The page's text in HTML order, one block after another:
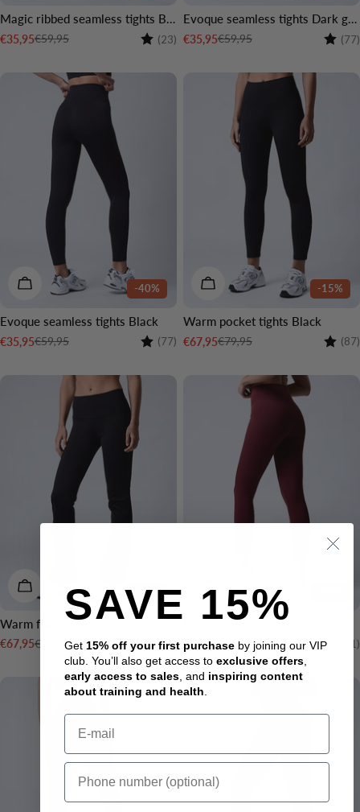
Magic ribbed seamless tights Black
Sale
€35,95
Regular€59,95 Rating:
(23) 4.5 out of 5 stars
Evoque seamless tights Dark grey
Sale
€35,95
Regular€59,95 (77)
-40%
CHOOSE OPTIONS
Evoque seamless tights Black
Sale
€35,95
Regular€59,95 Rating:
(77) 4.2 out of 5 stars
-15%
CHOOSE OPTIONS
Warm pocket tights Black
Sale
€67,95
Regular€79,95 (87)
-15%
CHOOSE OPTIONS
Warm flared tights Black
Sale
€67,95
Regular€79,95 Rating:
(83)4.3 out of 5 stars
2 LENGTHS
Fuse V-shape tights Dark red
Sale
price
€34,95
Regular
price
€69,95 Rating:
(671)
2 LENGTHS 2 LENGTHS
SAVE 15%
Get 15% off your first purchase by joining our VIP
club. You’ll also get access to exclusive offers
early access to sales , and inspiring content
about training and health
Email
Sms